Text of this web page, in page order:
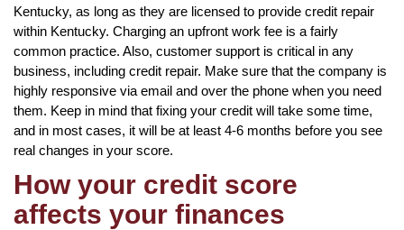
Kentucky, as long as they are licensed to provide credit repair
within Kentucky. Charging an upfront work fee is a fairly
common practice. Also, customer support is critical in any
business, including credit repair. Make sure that the company is
highly responsive via email and over the phone when you need
them. Keep in mind that fixing your credit will take some time,
and in most cases, it will be at least 4-6 months before you see
real changes in your score.
How your credit score
affects your finances